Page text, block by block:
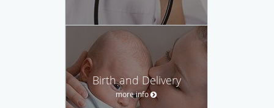
Birth and Delivery
more info